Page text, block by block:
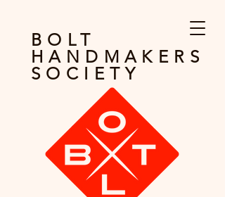
BOLT
HANDMAKERS
SOCIETY